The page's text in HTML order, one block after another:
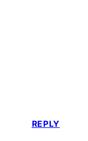
REPLY